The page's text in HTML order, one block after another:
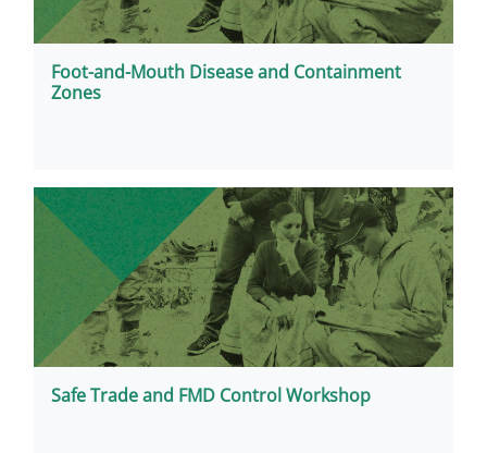
Foot-and-Mouth Disease and Containment
Zones
Safe Trade and FMD Control Workshop